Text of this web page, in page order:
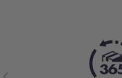
Previous